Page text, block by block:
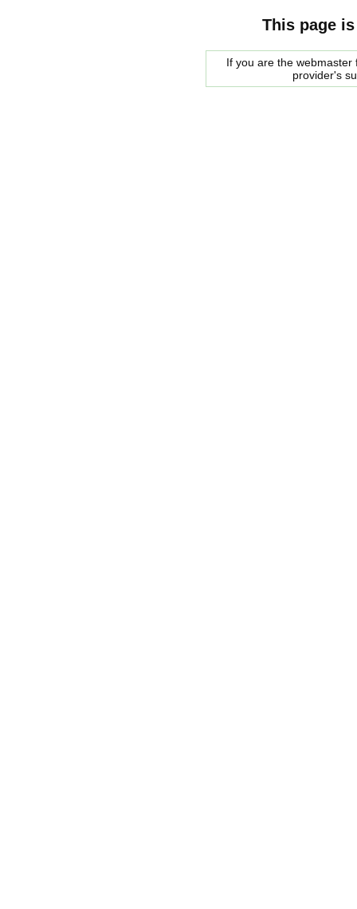
This page
If you are the
provider's